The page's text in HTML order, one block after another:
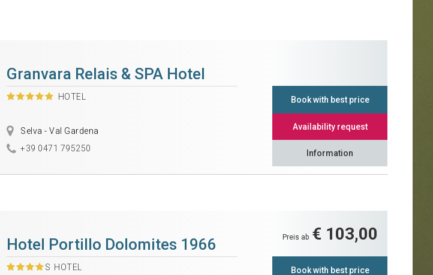
Granvara Relais & SPA Hotel
HOTEL
Selva - Val Gardena
+39 0471 795250
Book with best price
Availability request
Information
Hotel Portillo Dolomites 1966
S HOTEL
Preis ab € 103,00
Book with best price